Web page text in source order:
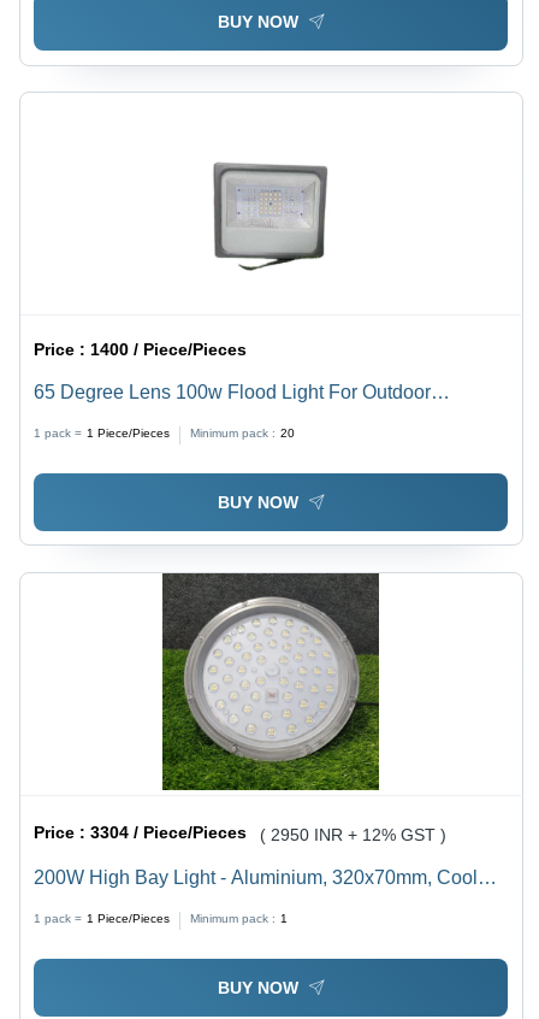
BUY NOW
Price :1400 / Piece/Pieces
65 Degree Lens 100w Flood Light For Outdoor
1 pack = 1 Piece/Pieces Minimum pack : 20
BUY NOW
Price :3304 / Piece/Pieces ( 2950 INR + 12% GST )
200W High Bay Light - Aluminium, 320x70mm, Cool
Degree Beam Spread | Outdoor Application, Electric
Power Supply
1 pack = 1 Piece/Pieces Minimum pack : 1
BUY NOW